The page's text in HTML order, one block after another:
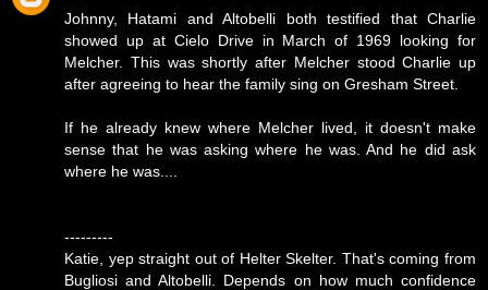
Johnny, Hatami and Altobelli both testified that Charlie
showed up at Cielo Drive in March of 1969 looking for
Melcher. This was shortly after Melcher stood Charlie up
after agreeing to hear the family sing on Gresham Street.
If he already knew where Melcher lived, it doesn't make
sense that he was asking where he was. And he did ask
where he was....
---------
Katie, yep straight out of Helter Skelter. That's coming from
Bugliosi and Altobelli. Depends on how much confidence